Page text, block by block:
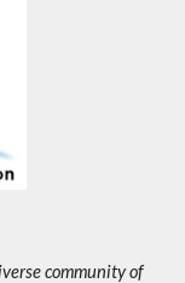
community of